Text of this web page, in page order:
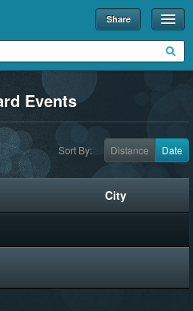
Share
Events
Sort By: Date
Distance
City